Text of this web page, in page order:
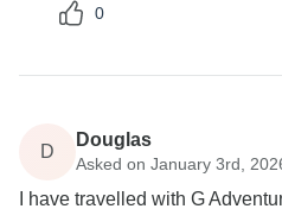
0
D
Douglas
Asked on January 3rd,
I have travelled with G